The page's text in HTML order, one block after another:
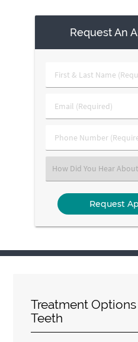
Request An
First
&
Name
Email
(Required)
Phone
Number
Select
an
Option
Treatment
Teeth